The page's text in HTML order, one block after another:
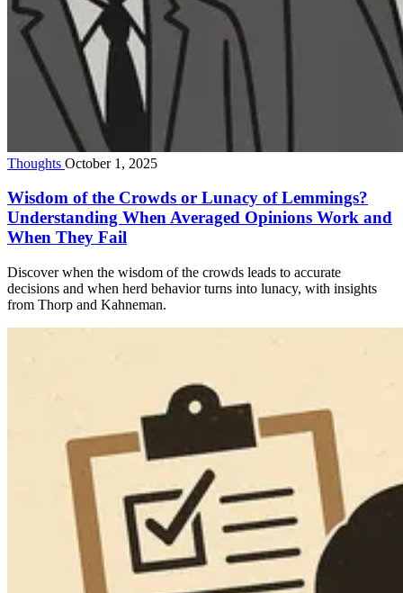
Thoughts October 1, 2025
Wisdom of the Crowds or Lunacy of Lemmings?
Understanding When Averaged Opinions Work and
When They Fail
Discover when the wisdom of the crowds leads to accurate
decisions and when herd behavior turns into lunacy, with insights
from Thorp and Kahneman.